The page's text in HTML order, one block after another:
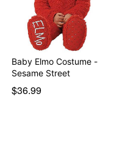
Baby Elmo Costume -
Sesame Street
$36.99